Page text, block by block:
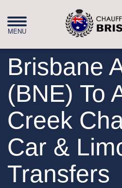
Brisbane
(BNE) To
Creek
Car &
Transfers